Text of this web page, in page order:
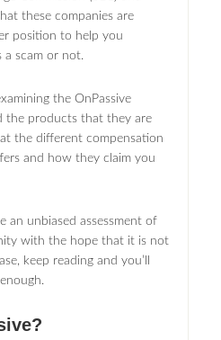
these companies are
position to help you
a scam or not.
the OnPassive
the products that they are
the different compensation
and how they claim you
an unbiased assessment of
with the hope that it is not
keep reading and you’ll